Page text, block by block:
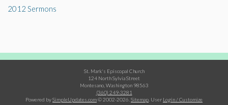
2012 Sermons
St. Mark's Episcopal Church
124 North Sylvia Street
Montesano, Washington 98563
(360) 249-3281
Powered bySimpleUpdates.com© 2002-2026. Sitemap User Login / Customize